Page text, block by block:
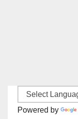
Powered by